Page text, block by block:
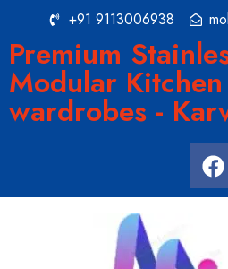
+91 9113006938
Premium
Modular
wardrobes -